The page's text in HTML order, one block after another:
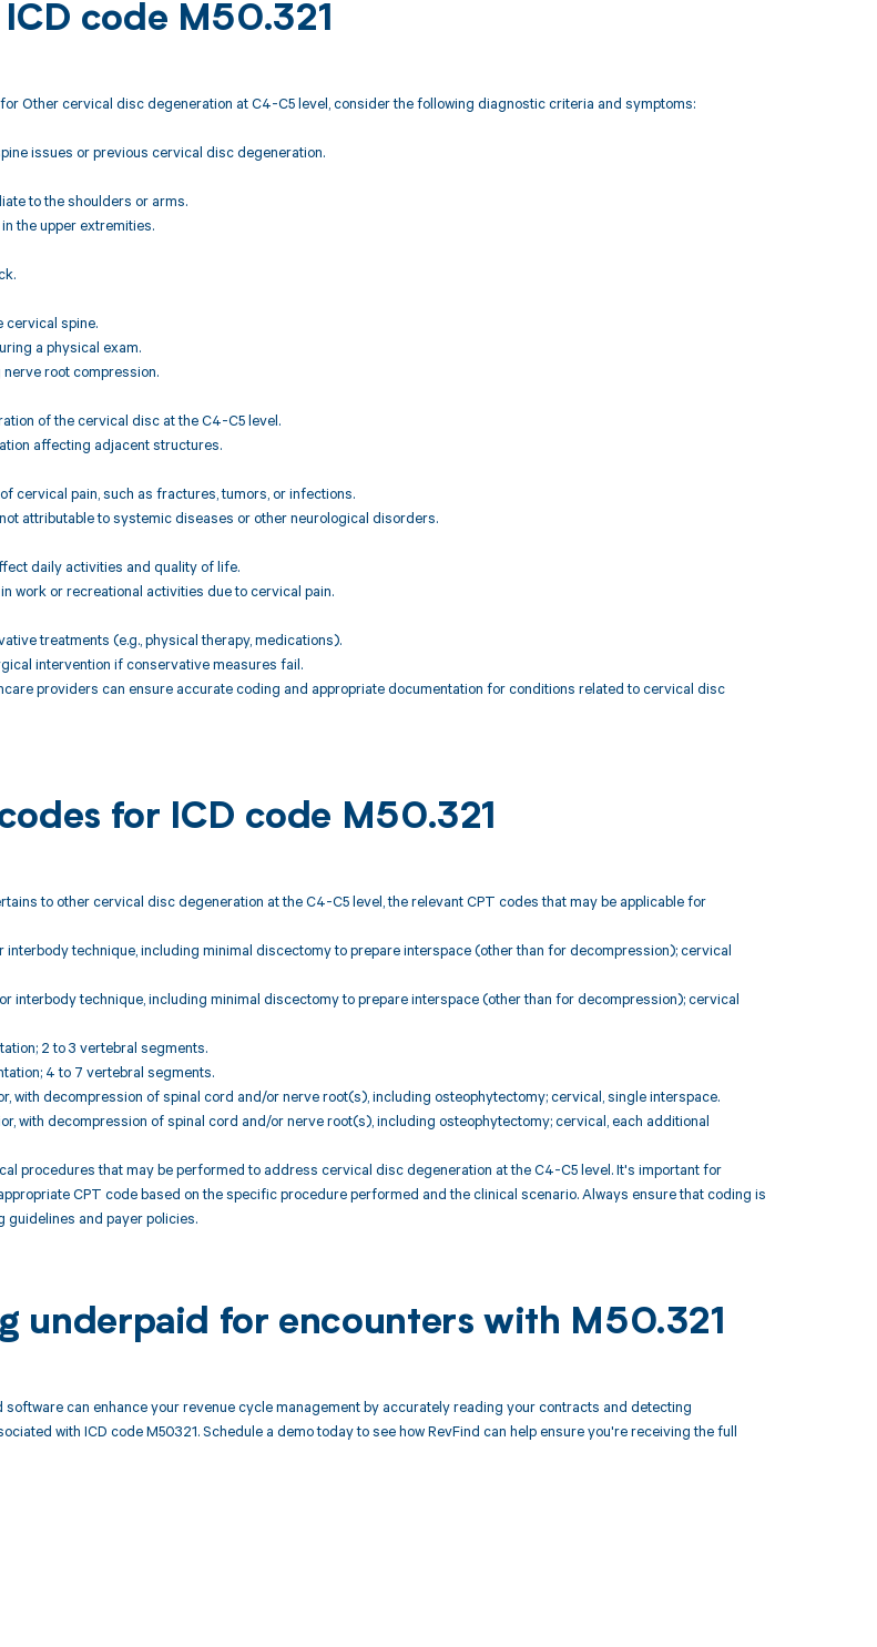
code M50.321
Other cervical disc degeneration at C4-C5 level, consider the following diagnostic criteria and symptoms:
issues or previous cervical disc degeneration.
to the shoulders or arms.
the upper extremities.
cervical spine.
a physical exam.
root compression.
of the cervical disc at the C4-C5 level.
affecting adjacent structures.
cervical pain, such as fractures, tumors, or infections.
attributable to systemic diseases or other neurological disorders.
daily activities and quality of life.
work or recreational activities due to cervical pain.
treatments (e.g., physical therapy, medications).
intervention if conservative measures fail.
providers can ensure accurate coding and appropriate documentation for conditions related to cervical disc
for ICD code M50.321
to other cervical disc degeneration at the C4-C5 level, the relevant CPT codes that may be applicable for
interbody technique, including minimal discectomy to prepare interspace (other than for decompression); cervical
interbody technique, including minimal discectomy to prepare interspace (other than for decompression); cervical
2 to 3 vertebral segments.
4 to 7 vertebral segments.
with decompression of spinal cord and/or nerve root(s), including osteophytectomy; cervical, single interspace.
with decompression of spinal cord and/or nerve root(s), including osteophytectomy; cervical, each additional
procedures that may be performed to address cervical disc degeneration at the C4-C5 level. It's important for
CPT code based on the specific procedure performed and the clinical scenario. Always ensure that coding is
guidelines and payer policies.
underpaid for encounters with M50.321
software can enhance your revenue cycle management by accurately reading your contracts and detecting
with ICD code M50321. Schedule a demo today to see how RevFind can help ensure you're receiving the full